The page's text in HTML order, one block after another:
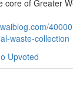
core of Greater
waste-collection
Upvoted